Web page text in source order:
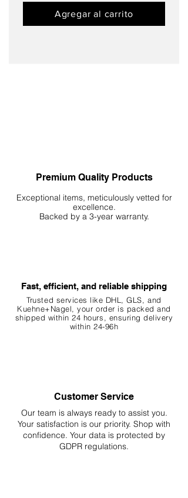
Agregar al carrito
Premium Quality Products
Exceptional items, meticulously vetted for
excellence.
Backed by a 3-year warranty.
Fast, efficient, and reliable shipping
Trusted services like DHL, GLS, and
Kuehne+Nagel, your order is packed and
shipped within 24 hours, ensuringdelivery
within 24-96h
Customer Service
Our team is always ready to assist you.
Your satisfaction is our priority. Shop with
confidence. Your data is protected by
GDPR regulations.